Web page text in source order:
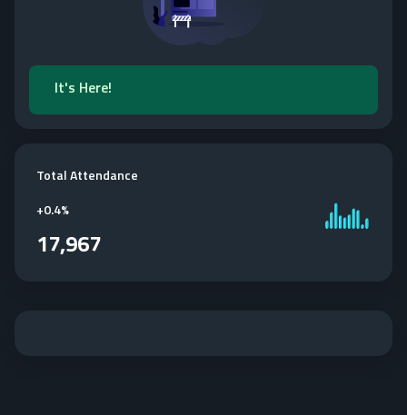
It's Here!
Total Attendance
+0.4%
17,967